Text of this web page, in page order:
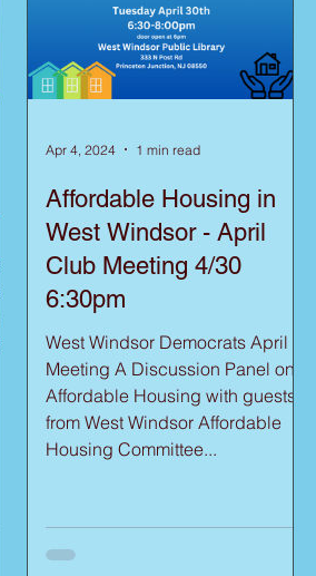
Affordable Housing in
West Windsor - April
Club Meeting 4/30
6:30pm
West Windsor Democrats April
Meeting A Discussion Panel on
Affordable Housing with guests
from West Windsor Affordable
Housing Committee...
Apr 4, 2024 1 min read